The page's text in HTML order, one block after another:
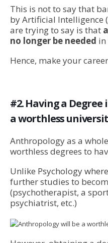
This is not to say that
by Artificial Intelligence
are trying to say is that
no longer be needed in
Hence, make your
#2. Having a
a worthless
Anthropology as a
worthless degrees to
Unlike Psychology
further studies to
(psychotherapist, a
psychiatrist, etc.)